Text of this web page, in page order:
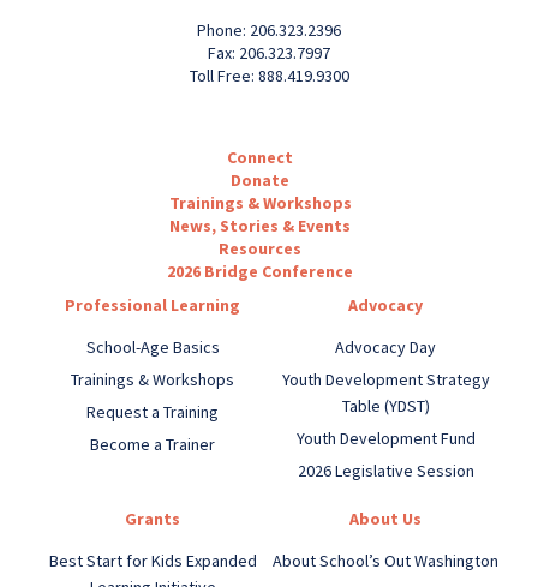
Phone: 206.323.2396
Fax: 206.323.7997
Toll Free: 888.419.9300
Connect
Donate
Trainings & Workshops
News, Stories & Events
Resources
2026 Bridge Conference
Professional Learning
School-Age Basics
Trainings & Workshops
Request a Training
Become a Trainer
Advocacy
Advocacy Day
Youth Development Strategy
Table (YDST)
Youth Development Fund
2026 Legislative Session
Grants
Best Start for Kids Expanded
About Us
About School’s Out Washington